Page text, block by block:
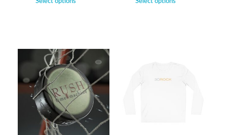
Select options Select options